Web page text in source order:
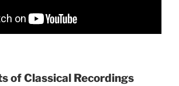
of Classical Recordings